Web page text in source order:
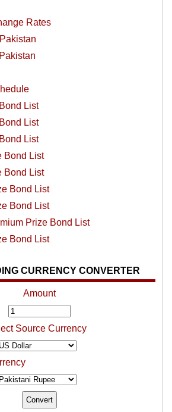
Rates
List
List
List
Bond List
Bond List
Bond List
Bond List
Prize Bond List
Bond List
CURRENCY CONVERTER
Amount
Source Currency